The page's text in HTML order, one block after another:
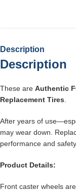
Description
Description
These are Authentic
Replacement Tires
After years of
may wear down.
performance and safety.
Product Details:
Front caster wheels